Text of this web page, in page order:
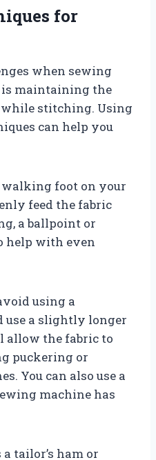
for
when sewing
maintaining the
stitching. Using
can help you
foot on your
feed the fabric
a ballpoint or
help with even
using a
use a slightly longer
the fabric to
puckering or
You can also use a
machine has
tailor’s ham or